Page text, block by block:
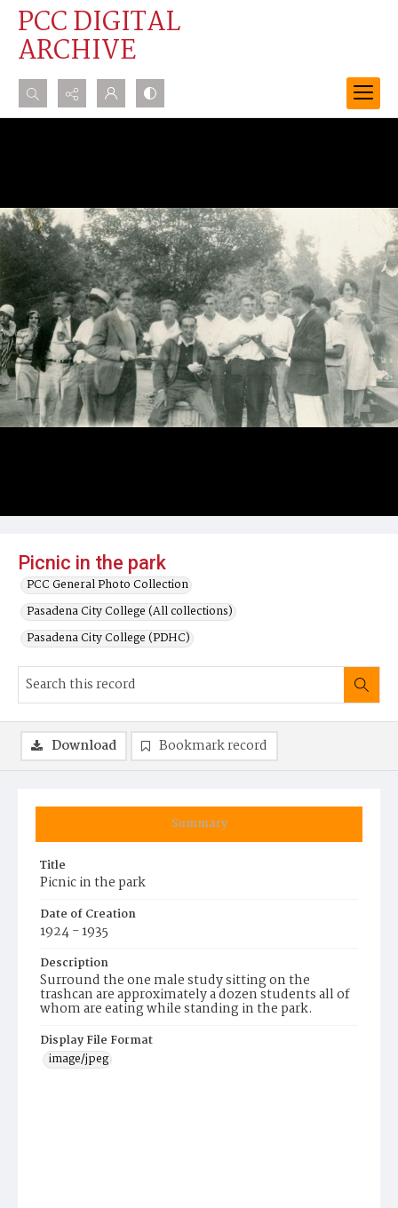
PCC DIGITAL
ARCHIVE
Search...
Picnic in the park
PCC General Photo Collection
Pasadena City College (All collections)
Pasadena City College (PDHC)
Summary
Title
Picnic in the park
Date of Creation
1924 - 1935
Description
Surround the one male study sitting on the
trashcan are approximately a dozen students all of
whom are eating while standing in the park.
Display File Format
image/jpeg
Download Bookmark record